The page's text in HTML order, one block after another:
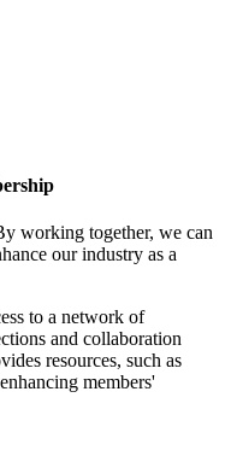
working together, we can
our industry as a
to a network of
and collaboration
resources, such as
members'